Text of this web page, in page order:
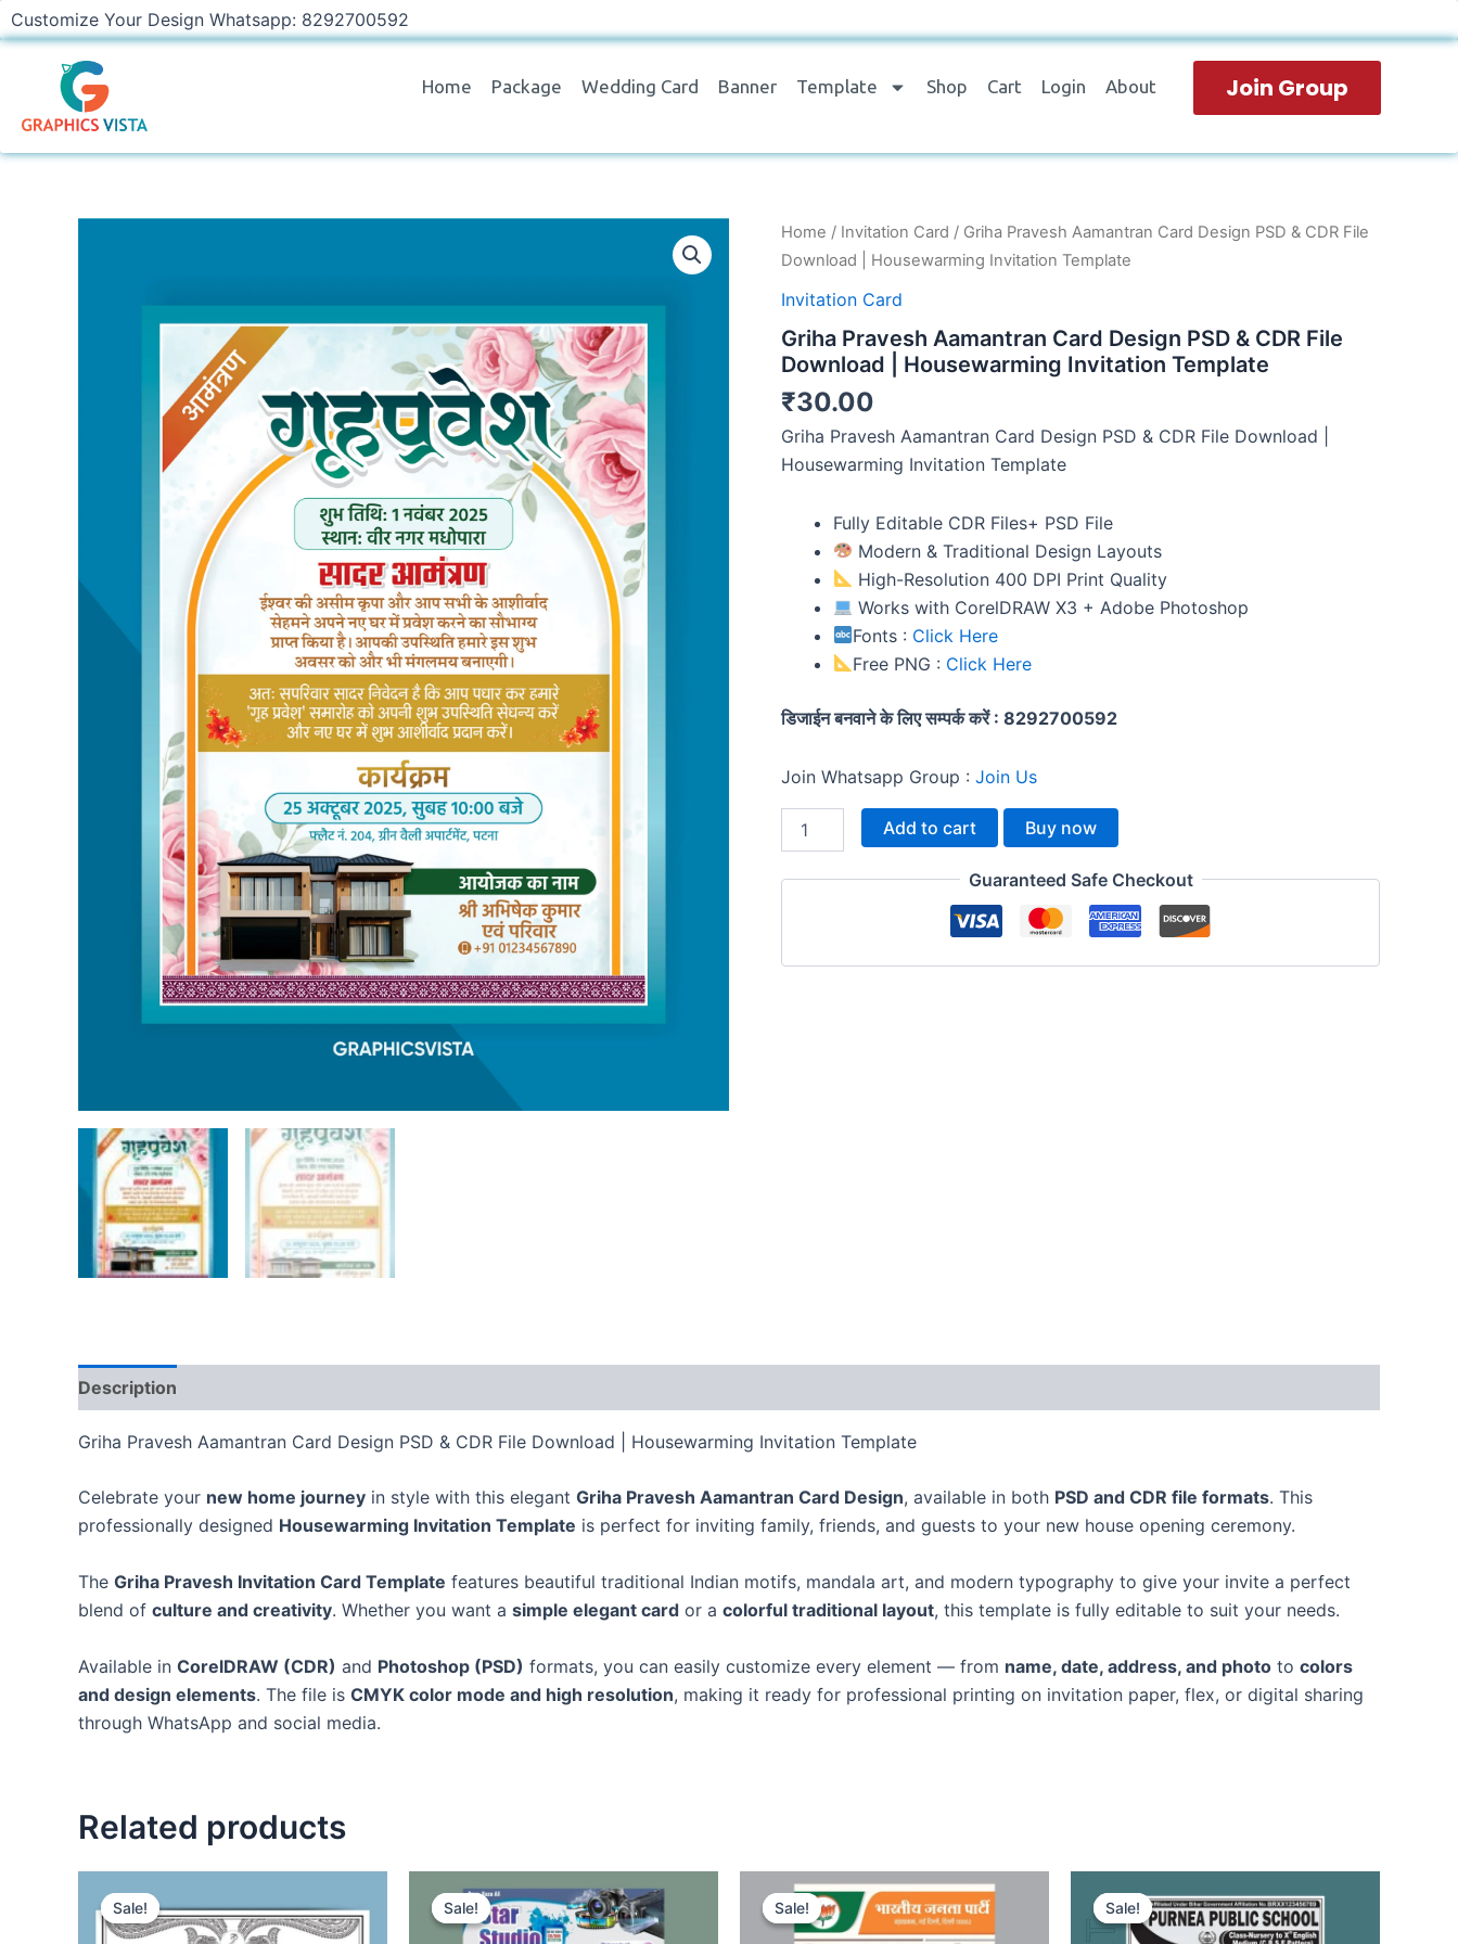
Skip
to
content
Customize Your Design Whatsapp: 8292700592
Home Package Wedding Card Banner Template Shop Cart Login About Join Group
Home / Invitation Card / Griha Pravesh Aamantran Card Design PSD & CDR File
Download | Housewarming Invitation Template
Invitation Card
Griha Pravesh Aamantran Card Design PSD & CDR File
Download | Housewarming Invitation Template
₹30.00
Griha Pravesh Aamantran Card Design PSD & CDR File Download |
Housewarming Invitation Template
Fully Editable CDR Files+ PSD File
Modern & Traditional Design Layouts
High-Resolution 400 DPI Print Quality
Works with CorelDRAW X3 + Adobe Photoshop
Fonts : Click Here
Free PNG : Click Here
डिजाईन बनवाने के लिए सम्पर्क करें : 8292700592
Join Whatsapp Group : Join Us
Griha
Aamantran
Card
PSD
&
CDR
File
|
Housewarming
quantity
Add to cart Buy now
Guaranteed Safe Checkout
Description
Griha Pravesh Aamantran Card Design PSD & CDR File Download | Housewarming Invitation Template
Celebrate your new home journey in style with this elegant Griha Pravesh Aamantran Card Design, available in both PSD and CDR file formats. This
professionally designed Housewarming Invitation Template is perfect for inviting family, friends, and guests to your new house opening ceremony.
The Griha Pravesh Invitation Card Template features beautiful traditional Indian motifs, mandala art, and modern typography to give your invite a perfect
blend of culture and creativity. Whether you want a simple elegant card or a colorful traditional layout, this template is fully editable to suit your needs.
Available in CorelDRAW (CDR) and Photoshop (PSD) formats, you can easily customize every element — from name, date, address, and photo to colors
and design elements. The file is CMYK color mode and high resolution, making it ready for professional printing on invitation paper, flex, or digital sharing
through WhatsApp and social media.
Related products
Sale!
Sale! Sale!
Sale! Sale!
Sale! Sale!
Sale!